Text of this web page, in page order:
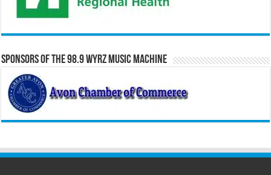
Sponsors of the 98.9 WYRZ Music Machine